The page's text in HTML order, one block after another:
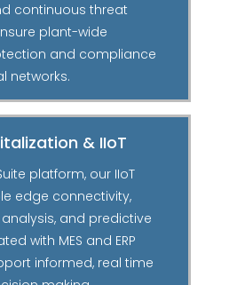
continuous threat
plant-wide
and compliance
networks.
& IIoT
platform, our IIoT
edge connectivity,
and predictive
with MES and ERP
informed, real time